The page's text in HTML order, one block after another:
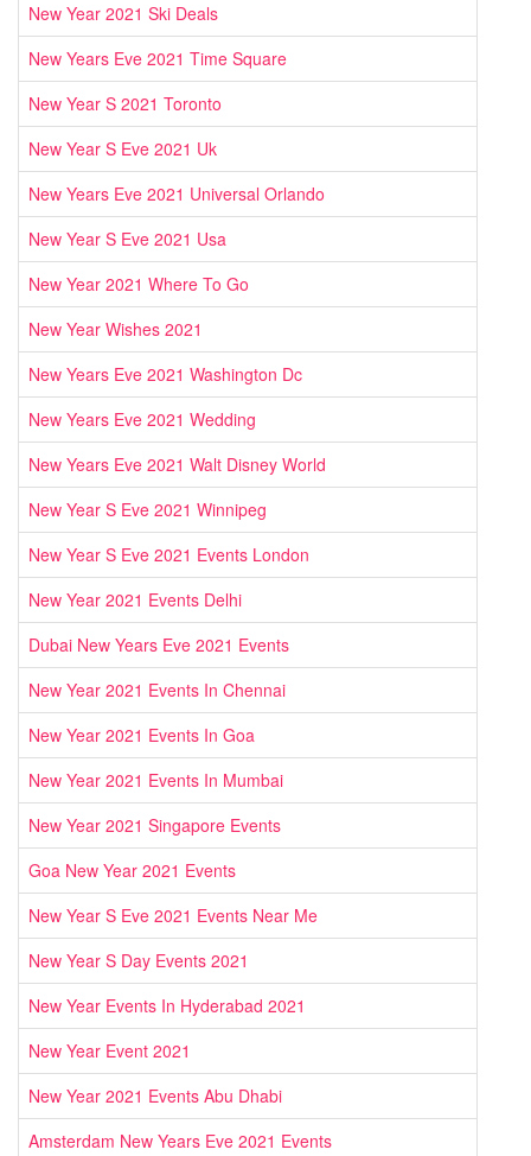
New Year 2021 Ski Deals
New Years Eve 2021 Time Square
New Year S 2021 Toronto
New Year S Eve 2021 Uk
New Years Eve 2021 Universal Orlando
New Year S Eve 2021 Usa
New Year 2021 Where To Go
New Year Wishes 2021
New Years Eve 2021 Washington Dc
New Years Eve 2021 Wedding
New Years Eve 2021 Walt Disney World
New Year S Eve 2021 Winnipeg
New Year S Eve 2021 Events London
New Year 2021 Events Delhi
Dubai New Years Eve 2021 Events
New Year 2021 Events In Chennai
New Year 2021 Events In Goa
New Year 2021 Events In Mumbai
New Year 2021 Singapore Events
Goa New Year 2021 Events
New Year S Eve 2021 Events Near Me
New Year S Day Events 2021
New Year Events In Hyderabad 2021
New Year Event 2021
New Year 2021 Events Abu Dhabi
Amsterdam New Years Eve 2021 Events